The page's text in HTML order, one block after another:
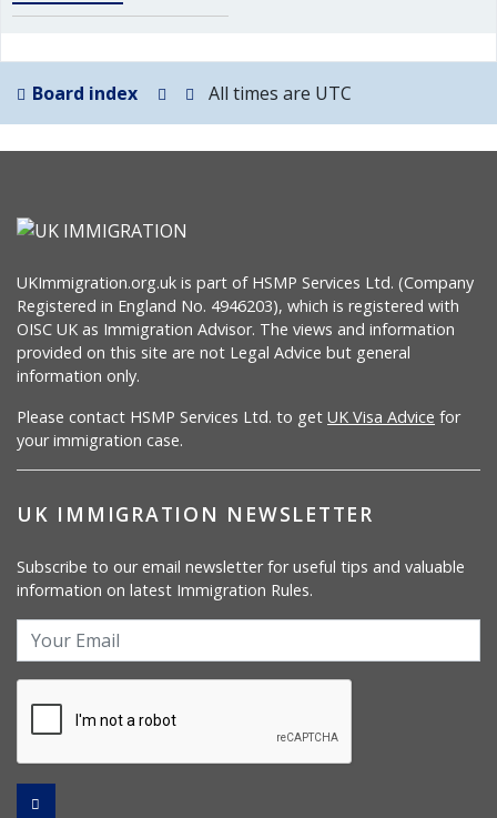
Board index All times are UTC
UKImmigration.org.uk is part of HSMP Services Ltd. (Company
Registered in England No. 4946203), which is registered with
OISC UK as Immigration Advisor. The views and information
provided on this site are not Legal Advice but general
information only.
Please contact HSMP Services Ltd. to get UK Visa Advice for
your immigration case.
UK IMMIGRATION NEWSLETTER
Subscribe to our email newsletter for useful tips and valuable
information on latest Immigration Rules.